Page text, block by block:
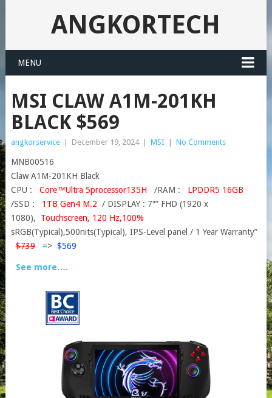
ANGKORTECH
MENU
MSI CLAW A1M-201KH
BLACK $569
angkorservice December 19, 2024 MSI No Comments
MNB00516
Claw A1M-201KH Black
CPU :
Core™Ultra 5processor135H /RAM :
LPDDR5 16GB
/SSD :
1TB Gen4 M.2 / DISPLAY : 7″” FHD (1920 x
1080),
Touchscreen, 120 Hz,100%
sRGB(Typical),500nits(Typical), IPS-Level panel / 1 Year Warranty”
$739
=> $569
See more….